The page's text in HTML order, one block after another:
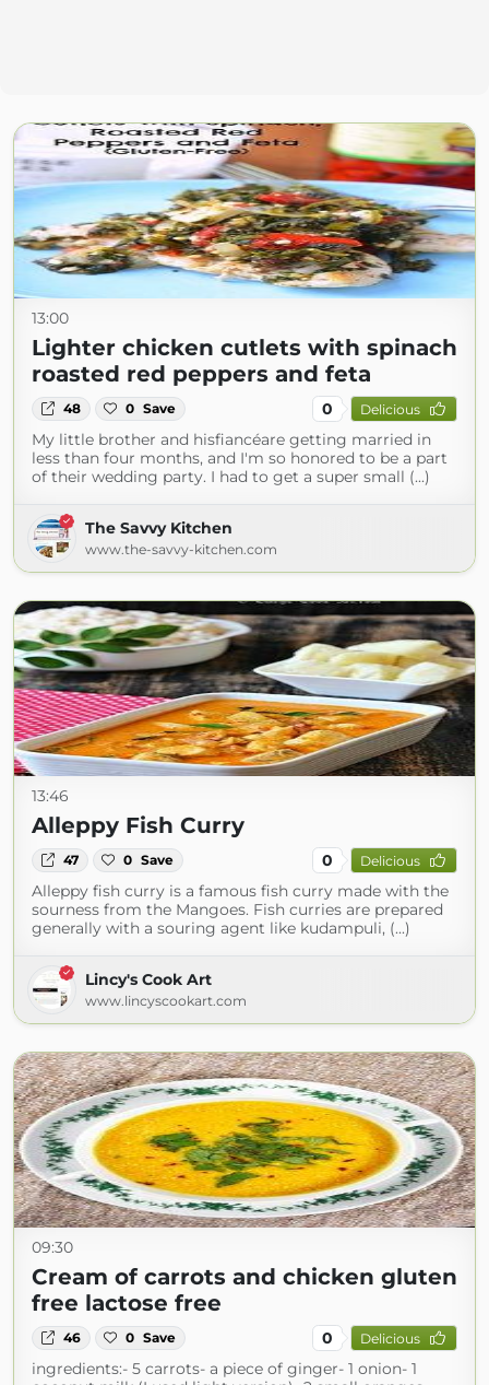
13:00
Lighter chicken cutlets with spinach
roasted red peppers and feta
48 0 Save 0 Delicious
My little brother and hisfiancéare getting married in
less than four months, and I'm so honored to be a part
of their wedding party. I had to get a super small (...)
The Savvy Kitchen
www.the-savvy-kitchen.com
13:46
Alleppy Fish Curry
47 0 Save 0 Delicious
Alleppy fish curry is a famous fish curry made with the
sourness from the Mangoes. Fish curries are prepared
generally with a souring agent like kudampuli, (...)
Lincy's Cook Art
www.lincyscookart.com
09:30
Cream of carrots and chicken gluten
free lactose free
46 0 Save 0 Delicious
ingredients:- 5 carrots- a piece of ginger- 1 onion- 1